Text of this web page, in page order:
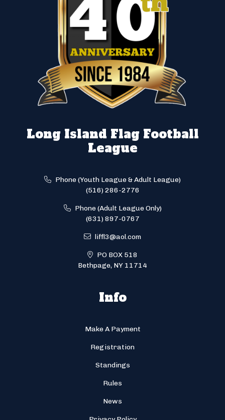
Long Island Flag Football
League
Phone (Youth League & Adult League)
(516) 286-2776
Phone (Adult League Only)
(631) 897-0767
liffl3@aol.com
PO BOX 518
Bethpage, NY 11714
Info
Make A Payment
Registration
Standings
Rules
News